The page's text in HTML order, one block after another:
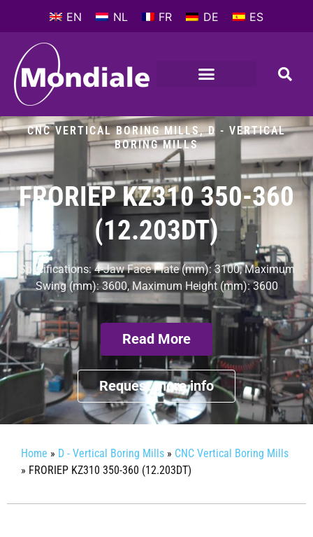
EN NL FR DE ES
CNC VERTICAL BORING MILLS,D - VERTICAL
BORING MILLS
FRORIEP KZ310 350-360
(12.203DT)
Specifications: 4-Jaw Face Plate (mm): 3100, Maximum
Swing (mm): 3600, Maximum Height (mm): 3600
Read More
Request more info
Home » D - Vertical Boring Mills » CNC Vertical Boring Mills
» FRORIEP KZ310 350-360 (12.203DT)